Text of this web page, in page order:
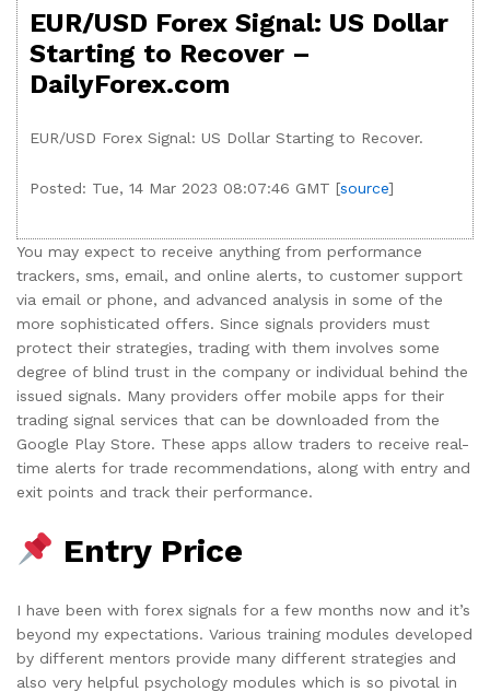
EUR/USD Forex Signal: US Dollar
Starting to Recover –
DailyForex.com
EUR/USD Forex Signal: US Dollar Starting to Recover.
Posted: Tue, 14 Mar 2023 08:07:46 GMT [source]
You may expect to receive anything from performance
trackers, sms, email, and online alerts, to customer support
via email or phone, and advanced analysis in some of the
more sophisticated offers. Since signals providers must
protect their strategies, trading with them involves some
degree of blind trust in the company or individual behind the
issued signals. Many providers offer mobile apps for their
trading signal services that can be downloaded from the
Google Play Store. These apps allow traders to receive real-
time alerts for trade recommendations, along with entry and
exit points and track their performance.
Entry Price
I have been with forex signals for a few months now and it’s
beyond my expectations. Various training modules developed
by different mentors provide many different strategies and
also very helpful psychology modules which is so pivotal in